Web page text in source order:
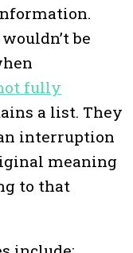
be
fully
a list. They
interruption
meaning
to that